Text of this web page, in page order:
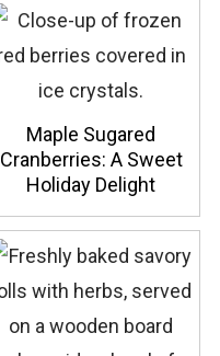
Maple Sugared
Cranberries: A Sweet
Holiday Delight